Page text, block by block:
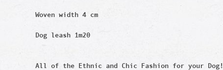
Woven width 4 cm
Dog leash 1m20
All of the Ethnic and Chic Fashion for your Dog!